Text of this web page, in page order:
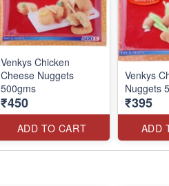
Venkys Chicken
Cheese Nuggets
500gms
₹450
ADD TO CART
Venkys
Nuggets
₹395
ADD